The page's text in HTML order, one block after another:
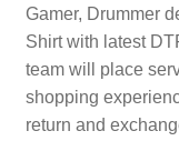
Gamer, Drummer
Shirt with latest
team will place
shopping
return and